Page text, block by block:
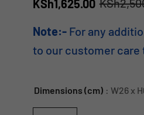
KSh
KSh1,625.00
Note:-For any
to our customer care
Dimensions (cm) : W26 x